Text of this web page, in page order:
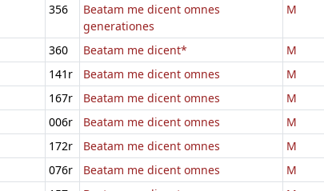
356
Beatam me dicent omnes
generationes
M
360 Beatam me dicent* M
141r Beatam me dicent omnes M
167r Beatam me dicent omnes M
006r Beatam me dicent omnes M
172r Beatam me dicent omnes M
076r Beatam me dicent omnes M